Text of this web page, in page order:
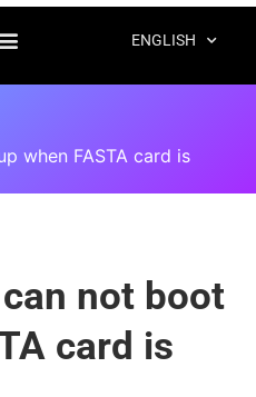
ENGLISH
when FASTA card is
not boot
card is